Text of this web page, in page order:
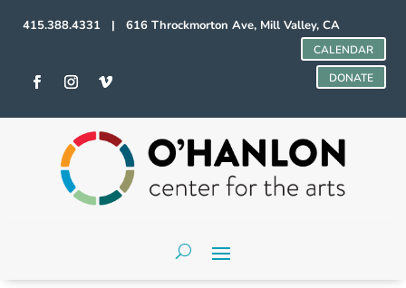
415.388.4331 | 616 Throckmorton Ave, Mill Valley, CA
CALENDAR
DONATE